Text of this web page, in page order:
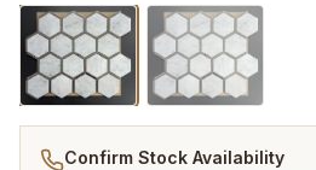
Confirm Stock Availability